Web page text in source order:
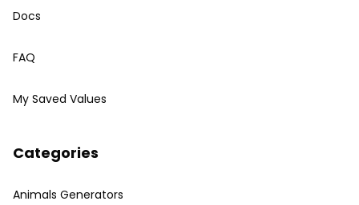
Docs
FAQ
My Saved Values
Categories
Animals Generators